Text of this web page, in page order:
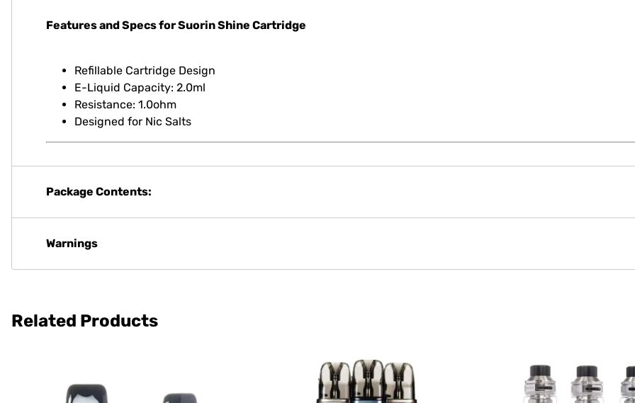
Features and Specs for Suorin Shine Cartridge
Refillable Cartridge Design
E-Liquid Capacity: 2.0ml
Resistance: 1.0ohm
Designed for Nic Salts
Package Contents:
Warnings
Related Products